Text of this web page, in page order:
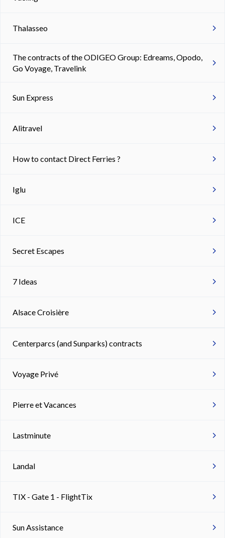
Thalasseo
The contracts of the ODIGEO Group: Edreams, Opodo,
Go Voyage, Travelink
Sun Express
Alitravel
How to contact Direct Ferries ?
Iglu
ICE
Secret Escapes
7 Ideas
Alsace Croisière
Centerparcs (and Sunparks) contracts
Voyage Privé
Pierre et Vacances
Lastminute
Landal
TIX - Gate 1 - FlightTix
Sun Assistance